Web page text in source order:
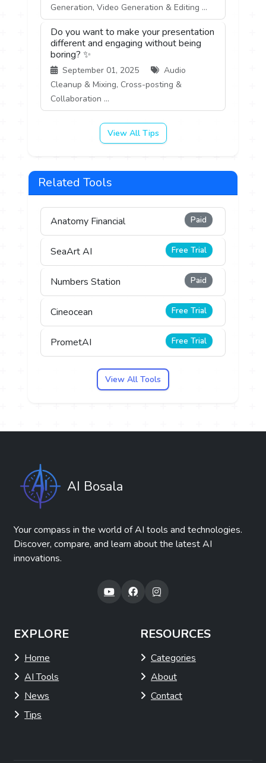
Generation, Video Generation & Editing ...
Do you want to make your presentation
different and engaging without being
boring? ✨
September 01, 2025
Audio
Cleanup & Mixing, Cross-posting &
Collaboration ...
View All Tips
Related Tools
Anatomy Financial Paid
SeaArt AI Free Trial
Numbers Station Paid
Cineocean Free Trial
PrometAI Free Trial
View All Tools
AI Bosala
Your compass in the world of AI tools and technologies.
Discover, compare, and learn about the latest AI
innovations.
EXPLORE
Home
AI Tools
News
Tips
RESOURCES
Categories
About
Contact